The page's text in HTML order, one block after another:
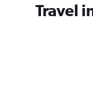
Travel